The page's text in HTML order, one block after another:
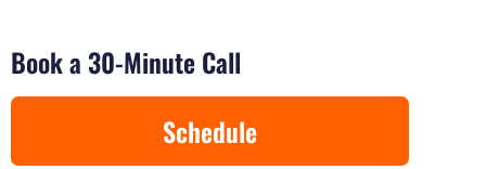
Book a 30-Minute Call
Schedule